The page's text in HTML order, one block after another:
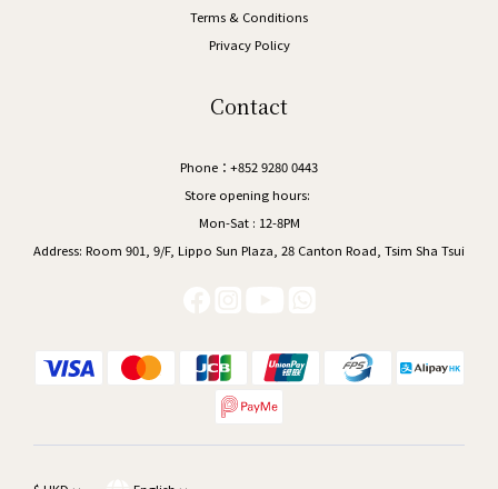
Terms & Conditions
Privacy Policy
Contact
Phone：+852 9280 0443
Store opening hours:
Mon-Sat : 12-8PM
Address: Room 901, 9/F, Lippo Sun Plaza, 28 Canton Road, Tsim Sha Tsui